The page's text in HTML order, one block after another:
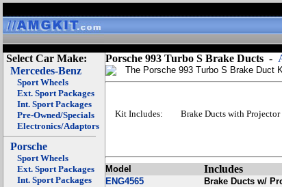
Select Car Make:
Mercedes-Benz
Sport Wheels
Ext. Sport Packages
Int. Sport Packages
Pre-Owned/Specials
Electronics/Adaptors
Porsche
Sport Wheels
Ext. Sport Packages
Int. Sport Packages
Porsche 993 Turbo S Brake Ducts -
The Porsche 993 Turbo S Brake Duct
Kit Includes: Brake Ducts with
Model Includes
ENG4565
Brake Ducts w/